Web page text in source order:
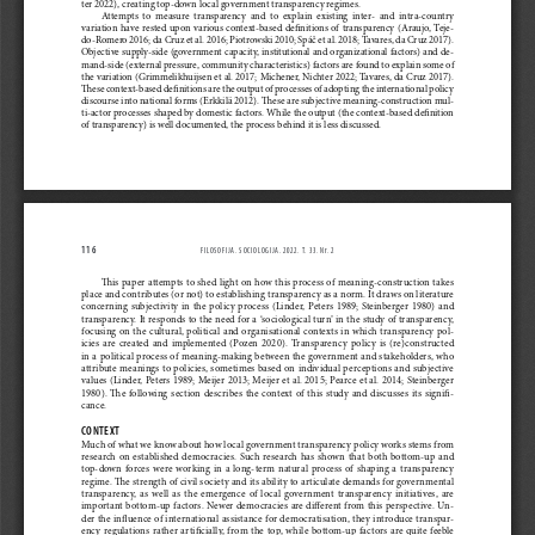
Attempts  to  measure  transparency  and  to  explain  existing  inter-  and  intra-country
variation  have  rested  upon  various  context-based  definitions  of  transparency  (Araujo,  Teje-
do-Romero 2016; da Cruz et al. 2016; Piotrowski 2010; Spáč et al. 2018; Tavares, da Cruz 2017).
Objective supply-side (government capacity, institutional and organizational factors) and de-
mand-side (external pressure, community characteristics) factors are found to explain some of
the variation (Grimmelikhuijsen et al. 2017; Michener, Nichter 2022; Tavares, da Cruz 2017).
These context-based definitions are the output of processes of adopting the international policy
discourse into national forms (Erkkilä 2012). These are subjective meaning-construction mul-
ti-actor processes shaped by domestic factors. While the output (the context-based definition
of transparency) is well documented, the process behind it is less discussed.
116 FILOSOFIJA. SOCIOLOGIJA. 2022. T. 33. N r. 2
This paper attempts to shed light on how this process of meaning-construction takes
place and contributes (or not) to establishing transparency as a norm. It draws on literature
concerning  subjectivity  in  the  policy  process  (Linder,  Peters  1989;  Steinberger  1980)  and
transparency. It responds to the need for a ‘sociological turn’ in the study of transparency,
focusing on the cultural, political and organisational contexts in which transparency pol-
icies  are  created  and  implemented  (Pozen  2020).  Transparency  policy  is  (re)constructed
in a political process of meaning-making between the government and stakeholders, who
attribute meanings to policies, sometimes based on individual perceptions and subjective
values (Linder, Peters 1989; Meijer 2013; Meijer et al. 2015; Pearce et al. 2014; Steinberger
1980).  The following  section  describes  the  context  of  this  study  and  discusses  its  signifi
cance.
CONTEXT
Much of what we know about how local government transparency policy works stems from
research  on  established  democracies.  Such  research  has  shown  that  both  bottom-up  and
top-down  forces  were  working  in  a  long-term  natural  process  of  shaping  a  transparency
regime. The strength of civil society and its ability to articulate demands for governmental
transparency,  as  well  as  the  emergence  of  local  government  transparency  initiatives,  are
important bottom-up factors. Newer democracies are different from this perspective. Un
der the influence of international assistance for democratisation, they introduce transpar-
ency regulations rather artificially, from the top, while bottom-up factors are quite feeble